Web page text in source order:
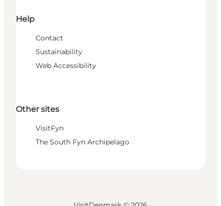
Help
Contact
Sustainability
Web Accessibility
Other sites
VisitFyn
The South Fyn Archipelago